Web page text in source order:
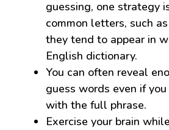
guessing, one strategy
common letters, such as
they tend to appear in
English dictionary.
You can often reveal
guess words even if
with the full phrase.
Exercise your brain